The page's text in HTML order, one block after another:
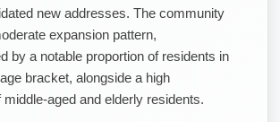
new addresses. The community
expansion pattern,
by a notable proportion of residents in
bracket, alongside a high
middle-aged and elderly residents.